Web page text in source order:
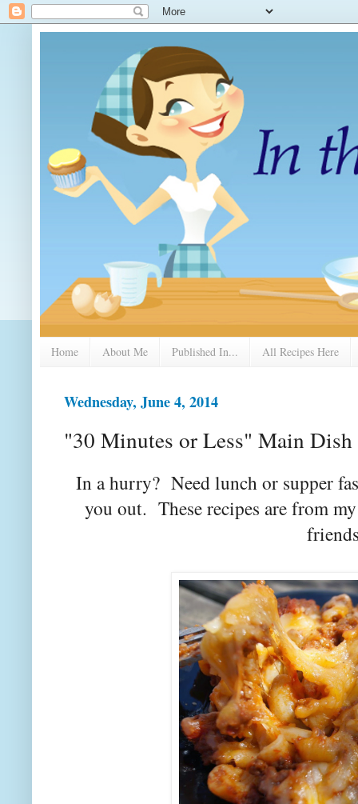
Home About Me Published In... All Recipes Here
Wednesday, June 4, 2014
"30 Minutes or Less" Main Dish
In a hurry? Need lunch or supper
you out. These recipes are from